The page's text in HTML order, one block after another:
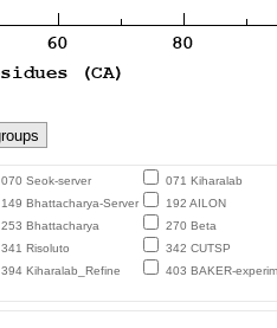
070 Seok-server 071 Kiharalab
149 Bhattacharya-Server 192 AILON
253 Bhattacharya 270 Beta
341 Risoluto 342 CUTSP
394 Kiharalab_Refine 403 BAKER-